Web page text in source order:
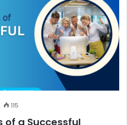
115
of a Successful